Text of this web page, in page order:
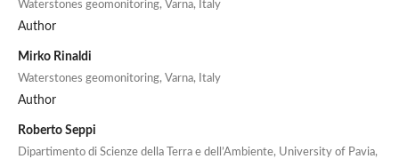
Waterstones geomonitoring, Varna, Italy
Author
Mirko Rinaldi
Waterstones geomonitoring, Varna, Italy
Author
Roberto Seppi
Dipartimento di Scienze della Terra e dell’Ambiente, University of Pavia,